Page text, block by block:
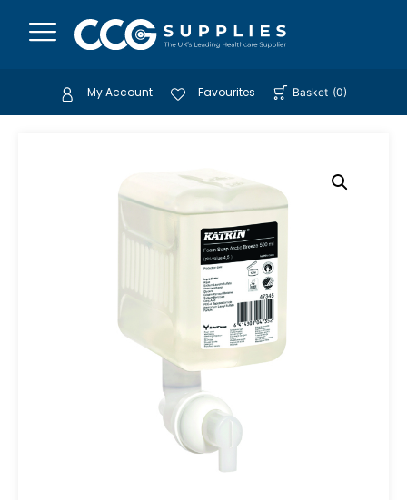
My Account Favourites Basket (0)